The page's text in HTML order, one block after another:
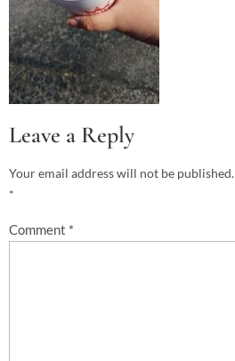
Leave a Reply
Your email address will not be published.
*
Comment *